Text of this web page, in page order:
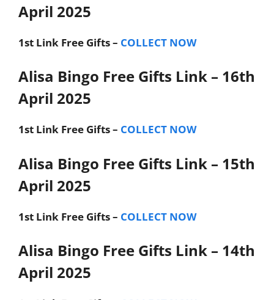
April 2025
1st Link Free Gifts – COLLECT NOW
Alisa Bingo Free Gifts Link – 16th
April 2025
1st Link Free Gifts – COLLECT NOW
Alisa Bingo Free Gifts Link – 15th
April 2025
1st Link Free Gifts – COLLECT NOW
Alisa Bingo Free Gifts Link – 14th
April 2025